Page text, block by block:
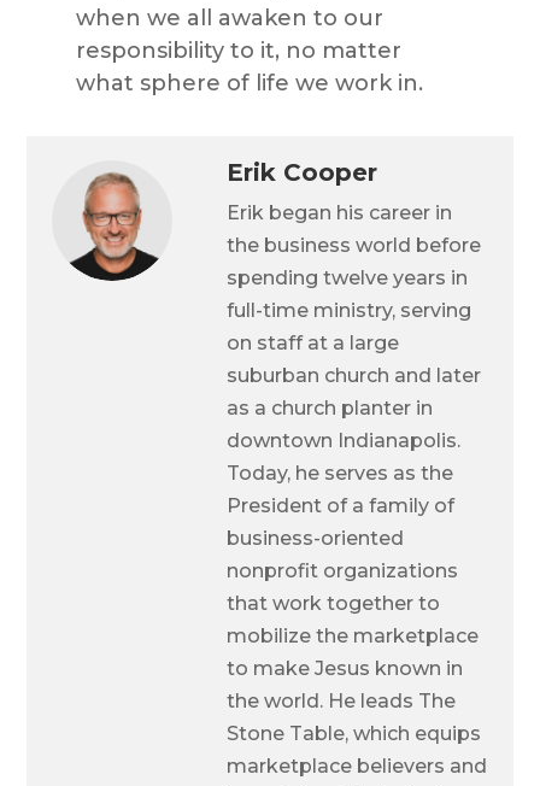
when we all awaken to our
responsibility to it, no matter
what sphere of life we work in.
Erik Cooper
Erik began his career in
the business world before
spending twelve years in
full-time ministry, serving
on staff at a large
suburban church and later
as a church planter in
downtown Indianapolis.
Today, he serves as the
President of a family of
business-oriented
nonprofit organizations
that work together to
mobilize the marketplace
to make Jesus known in
the world. He leads The
Stone Table, which equips
marketplace believers and